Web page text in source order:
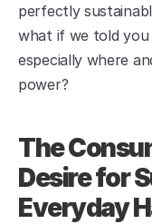
perfectly
what if we told
especially where
power?
The
Desire for
Everyday